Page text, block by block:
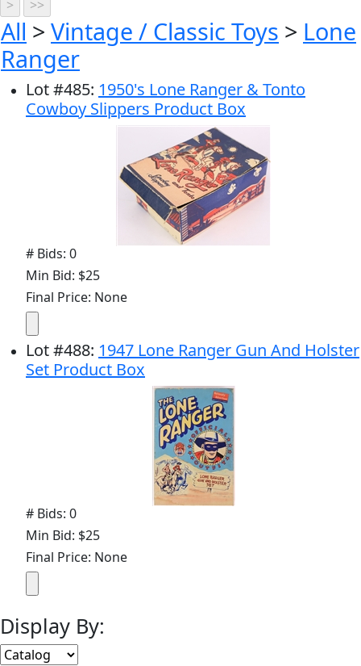
All > Vintage / Classic Toys > Lone
Ranger
Lot#485: 1950's Lone Ranger & Tonto
Cowboy Slippers Product Box
# Bids: 0
Min Bid: $25
Final Price: None
Lot#488: 1947 Lone Ranger Gun And Holster
Set Product Box
# Bids: 0
Min Bid: $25
Final Price: None
Display By: